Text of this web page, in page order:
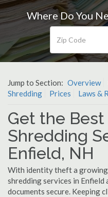
Where Do You
Jump to Section: Overview
Shredding
Prices Laws &
Get the Best
Shredding
Enfield, NH
With identity theft a growing
shredding services in Enfield
documents secure. Keeping